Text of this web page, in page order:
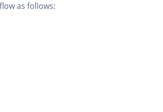
as follows: